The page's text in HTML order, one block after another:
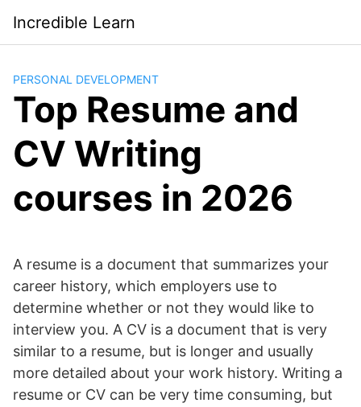
contenido
Incredible Learn
PERSONAL DEVELOPMENT
Top Resume and
CV Writing
courses in 2026
A resume is a document that summarizes your
career history, which employers use to
determine whether or not they would like to
interview you. A CV is a document that is very
similar to a resume, but is longer and usually
more detailed about your work history. Writing a
resume or CV can be very time consuming, but